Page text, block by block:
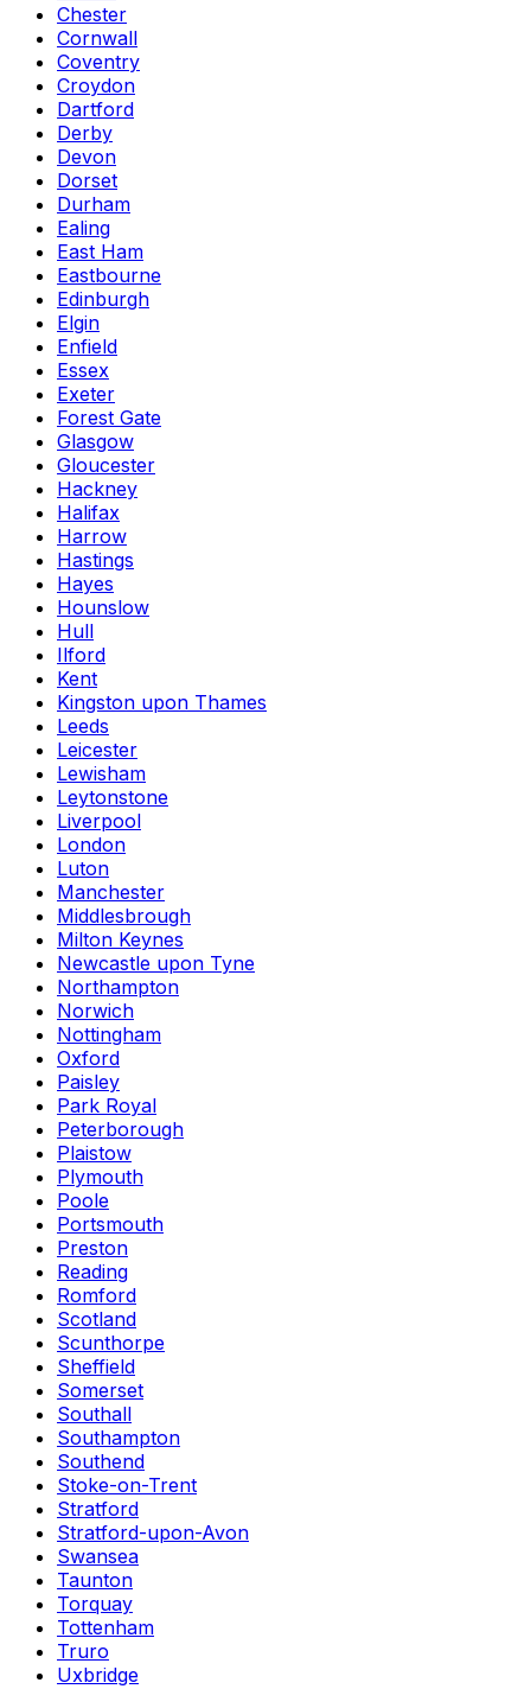
Chester
Cornwall
Coventry
Croydon
Dartford
Derby
Devon
Dorset
Durham
Ealing
East Ham
Eastbourne
Edinburgh
Elgin
Enfield
Essex
Exeter
Forest Gate
Glasgow
Gloucester
Hackney
Halifax
Harrow
Hastings
Hayes
Hounslow
Hull
Ilford
Kent
Kingston upon Thames
Leeds
Leicester
Lewisham
Leytonstone
Liverpool
London
Luton
Manchester
Middlesbrough
Milton Keynes
Newcastle upon Tyne
Northampton
Norwich
Nottingham
Oxford
Paisley
Park Royal
Peterborough
Plaistow
Plymouth
Poole
Portsmouth
Preston
Reading
Romford
Scotland
Scunthorpe
Sheffield
Somerset
Southall
Southampton
Southend
Stoke-on-Trent
Stratford
Stratford-upon-Avon
Swansea
Taunton
Torquay
Tottenham
Truro
Uxbridge